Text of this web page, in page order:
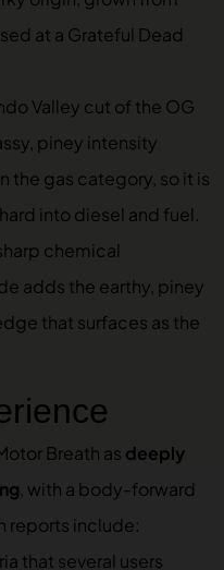
at a Grateful Dead
Valley cut of the OG
piney intensity
the gas category, so it is
into diesel and fuel.
chemical
adds the earthy, piney
that surfaces as the
Breath as deeply
, with a body-forward
reports include:
that several users